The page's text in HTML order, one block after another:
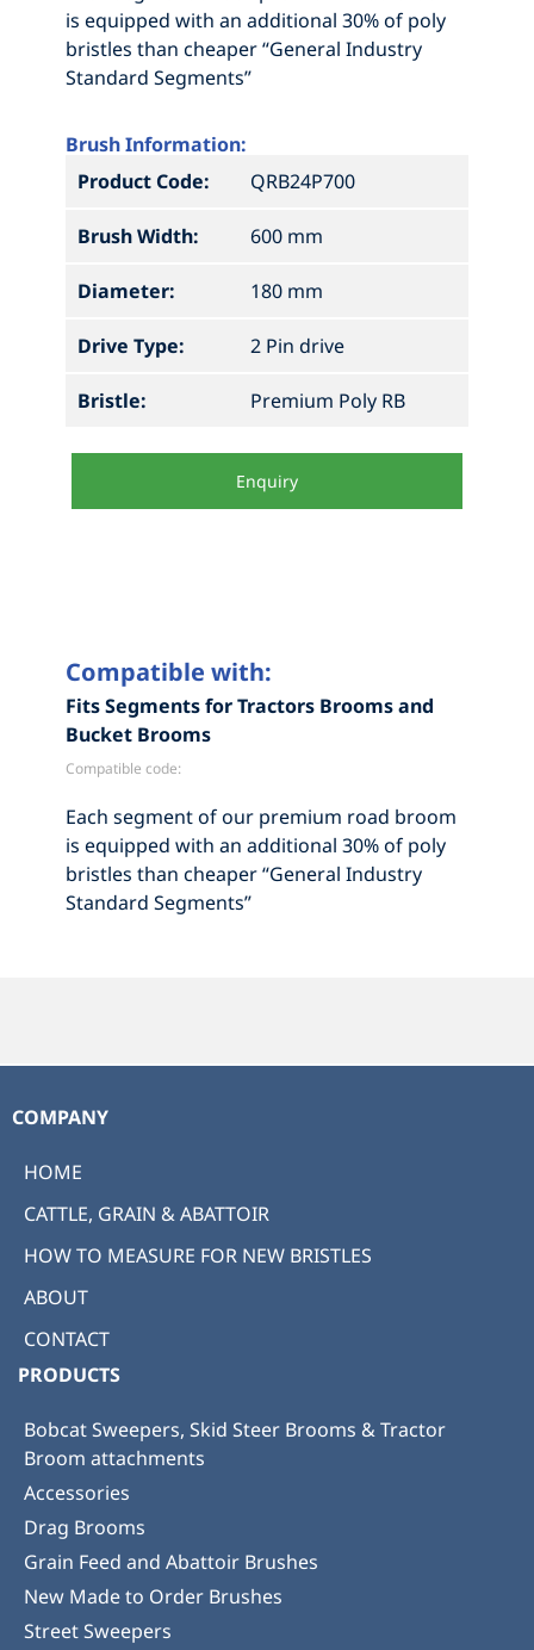
is equipped with an additional 30% of poly
bristles than cheaper “General Industry
Standard Segments”
Brush Information:
Product Code:
QRB24P700
Brush Width: 600 mm
Diameter: 180 mm
Drive Type: 2 Pin drive
Bristle: Premium Poly RB
Enquiry
Compatible with:
Fits Segments for Tractors Brooms and
Bucket Brooms
Compatible code:
Each segment of our premium road broom
is equipped with an additional 30% of poly
bristles than cheaper “General Industry
Standard Segments”
COMPANY
HOME
CATTLE, GRAIN & ABATTOIR
HOW TO MEASURE FOR NEW BRISTLES
ABOUT
CONTACT
PRODUCTS
Bobcat Sweepers, Skid Steer Brooms & Tractor
Broom attachments
Accessories
Drag Brooms
Grain Feed and Abattoir Brushes
New Made to Order Brushes
Street Sweepers